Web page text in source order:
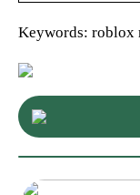
Keywords: roblox